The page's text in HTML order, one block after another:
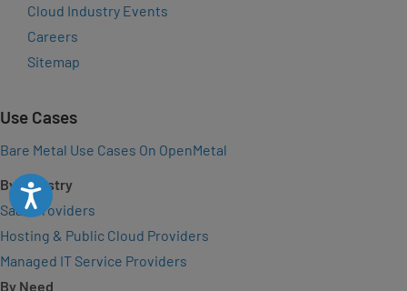
Accessibility
Cloud Industry Events
Careers
Sitemap
Use Cases
Bare Metal Use Cases On OpenMetal
By Industry
SaaS Providers
Hosting & Public Cloud Providers
Managed IT Service Providers
By Need